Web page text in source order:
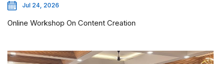
Jul 24, 2026
Online Workshop On Content Creation